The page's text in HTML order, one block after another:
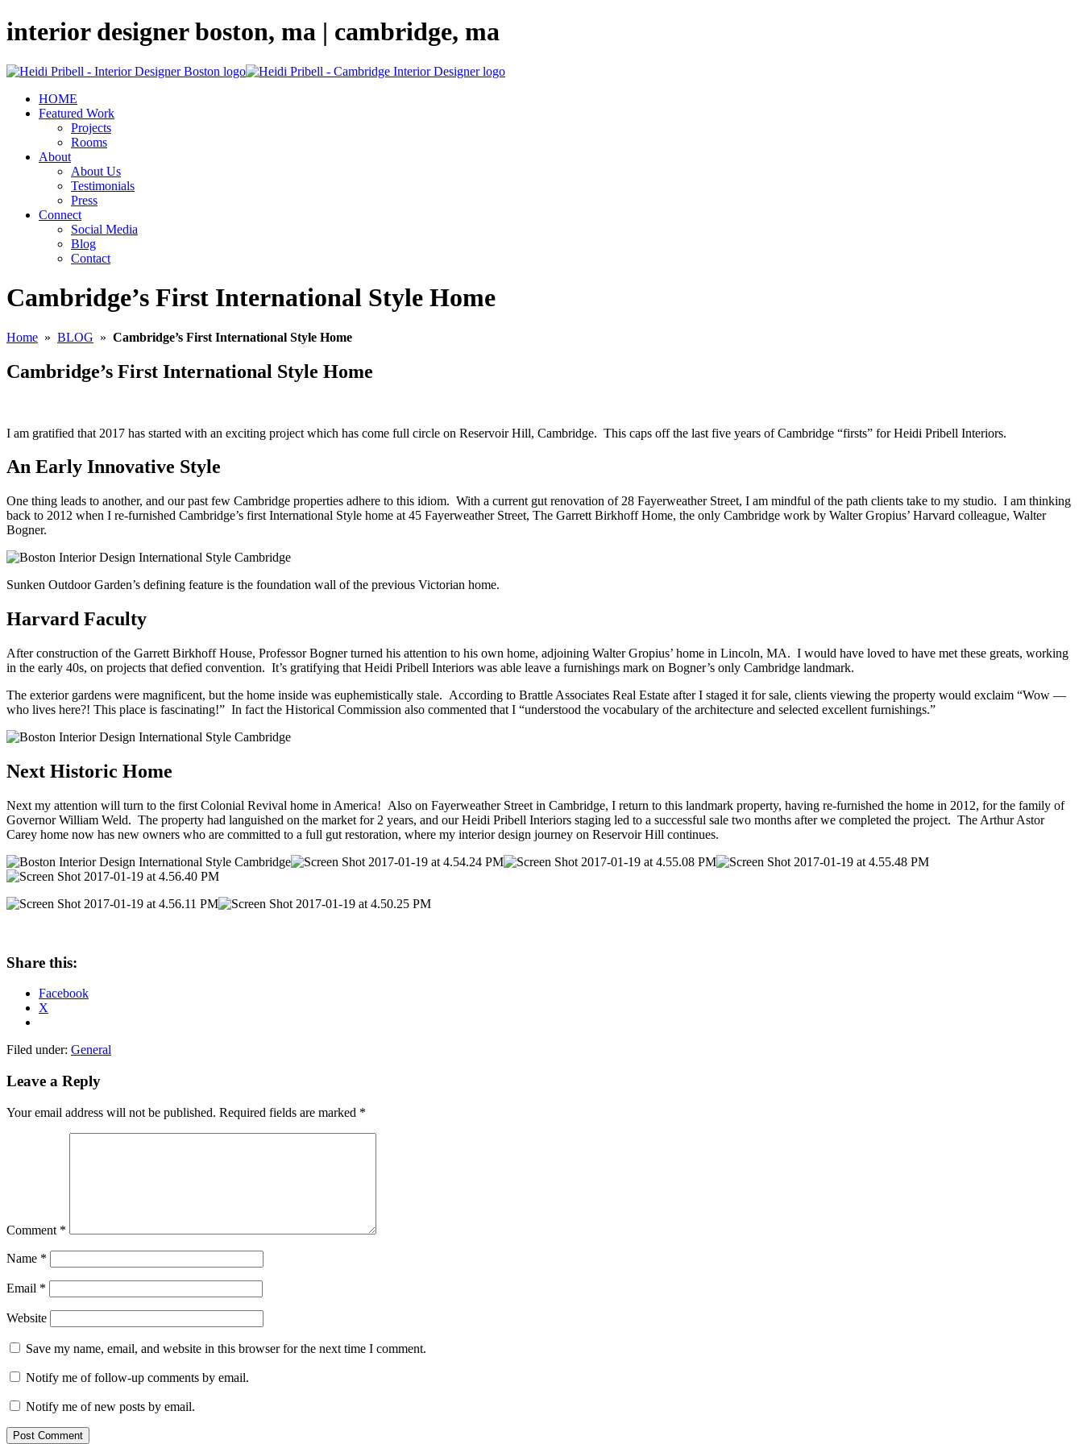
interior designer boston, ma | cambridge, ma
HOME
Featured Work
Projects
Rooms
About
About Us
Testimonials
Press
Connect
Social Media
Blog
Contact
Cambridge’s First International Style Home
Home » BLOG » Cambridge’s First International Style Home
Cambridge’s First International Style Home
I am gratified that 2017 has started with an exciting project which has come full circle on Reservoir Hill, Cambridge. This caps off the last five years of Cambridge “firsts” for Heidi Pribell Interiors.
An Early Innovative Style
One thing leads to another, and our past few Cambridge properties adhere to this idiom. With a current gut renovation of 28 Fayerweather Street, I am mindful of the path clients take to my studio. I am thinking
back to 2012 when I re-furnished Cambridge’s first International Style home at 45 Fayerweather Street, The Garrett Birkhoff Home, the only Cambridge work by Walter Gropius’ Harvard colleague, Walter
Bogner.
Sunken Outdoor Garden’s defining feature is the foundation wall of the previous Victorian home.
Harvard Faculty
After construction of the Garrett Birkhoff House, Professor Bogner turned his attention to his own home, adjoining Walter Gropius’ home in Lincoln, MA. I would have loved to have met these greats, working
in the early 40s, on projects that defied convention. It’s gratifying that Heidi Pribell Interiors was able leave a furnishings mark on Bogner’s only Cambridge landmark.
The exterior gardens were magnificent, but the home inside was euphemistically stale. According to Brattle Associates Real Estate after I staged it for sale, clients viewing the property would exclaim “Wow —
who lives here?! This place is fascinating!” In fact the Historical Commission also commented that I “understood the vocabulary of the architecture and selected excellent furnishings.”
Next Historic Home
Next my attention will turn to the first Colonial Revival home in America! Also on Fayerweather Street in Cambridge, I return to this landmark property, having re-furnished the home in 2012, for the family of
Governor William Weld. The property had languished on the market for 2 years, and our Heidi Pribell Interiors staging led to a successful sale two months after we completed the project. The Arthur Astor
Carey home now has new owners who are committed to a full gut restoration, where my interior design journey on Reservoir Hill continues.
Share this:
Facebook
X
Filed under: General
Leave a Reply
Your email address will not be published. Required fields are marked *
Comment *
Name *
Email *
Website
Save my name, email, and website in this browser for the next time I comment.
Notify me of follow-up comments by email.
Notify me of new posts by email.